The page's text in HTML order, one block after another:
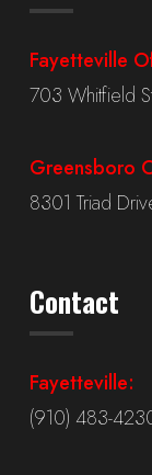
Fayetteville
703 Whitfield
Greensboro
8301 Triad
Contact
Fayetteville:
(910) 483-